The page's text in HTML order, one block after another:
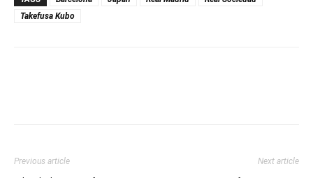
Takefusa Kubo
Previous article Next article